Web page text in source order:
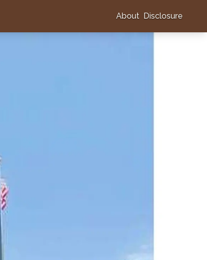
About Disclosure